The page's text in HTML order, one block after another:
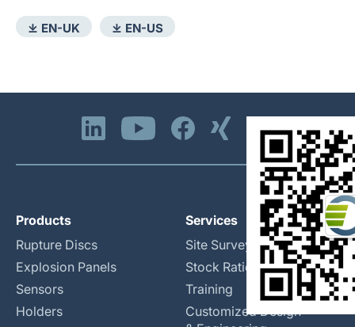
⤓ EN-UK ⤓ EN-US
Products
Rupture Discs
Explosion Panels
Sensors
Holders
Services
Site Surveys
Stock Rationalization
Training
Customized Design